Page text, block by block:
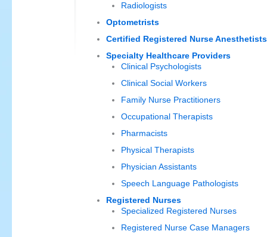
Radiologists
Optometrists
Certified Registered Nurse Anesthetists
Specialty Healthcare Providers
Clinical Psychologists
Clinical Social Workers
Family Nurse Practitioners
Occupational Therapists
Pharmacists
Physical Therapists
Physician Assistants
Speech Language Pathologists
Registered Nurses
Specialized Registered Nurses
Registered Nurse Case Managers